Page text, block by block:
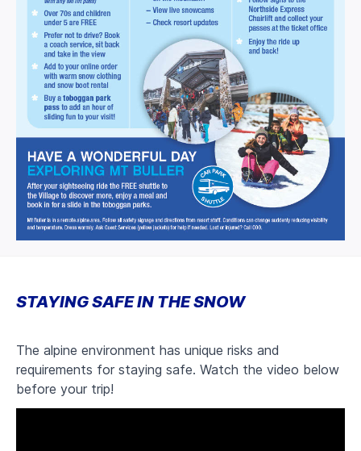
STAYING SAFE IN THE SNOW
The alpine environment has unique risks and
requirements for staying safe. Watch the video below
before your trip!